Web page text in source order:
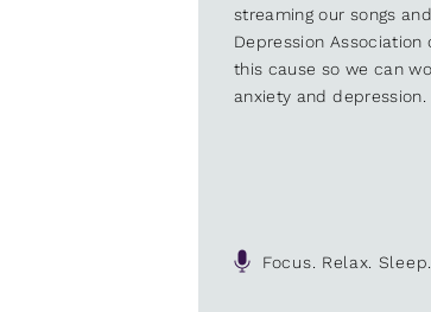
streaming our songs
Depression Association
this cause so we can
anxiety and depression.
Focus. Relax.